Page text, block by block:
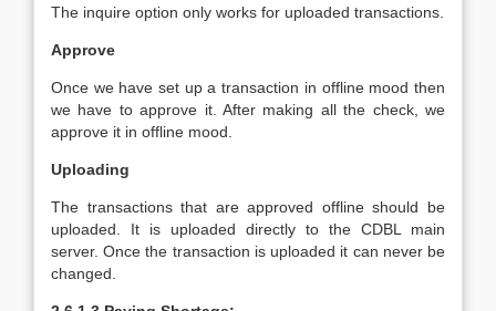
The inquire option only works for uploaded transactions.
Approve
Once we have set up a transaction in offline mood then
we have to approve it. After making all the check, we
approve it in offline mood.
Uploading
The transactions that are approved offline should be
uploaded. It is uploaded directly to the CDBL main
server. Once the transaction is uploaded it can never be
changed.